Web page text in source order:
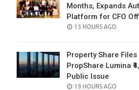
Months, Expands
Platform for CFO
POSTED
15 HOURS AGO
Property Share Files
PropShare Lumina
Public Issue
POSTED
19 HOURS AGO